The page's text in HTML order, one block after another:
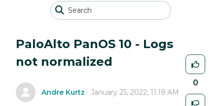
PaloAlto PanOS 10 - Logs
not normalized
Andre Kurtz January 25, 2022, 11:19 AM
0